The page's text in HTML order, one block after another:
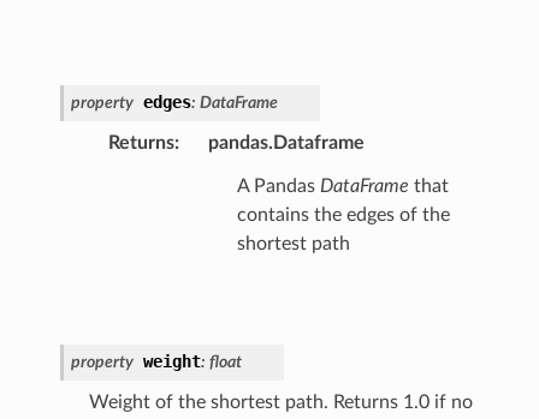
property edges: DataFrame
Returns: pandas.Dataframe
A Pandas DataFrame that
contains the edges of the
shortest path
property weight: float
Weight of the shortest path. Returns 1.0 if no